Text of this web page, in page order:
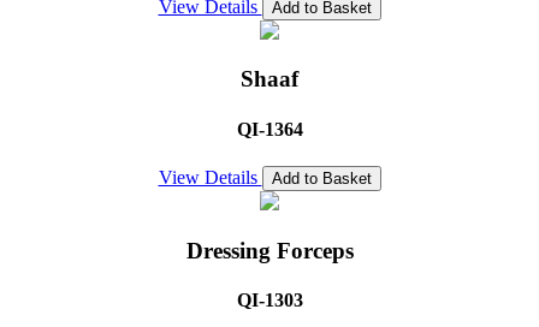
View Details Add to Basket
Shaaf
QI-1364
View Details Add to Basket
Dressing Forceps
QI-1303